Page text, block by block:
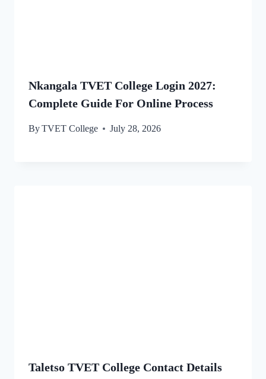
Nkangala TVET College Login 2027:
Complete Guide For Online Process
ByTVET College July 28, 2026
Taletso TVET College Contact Details